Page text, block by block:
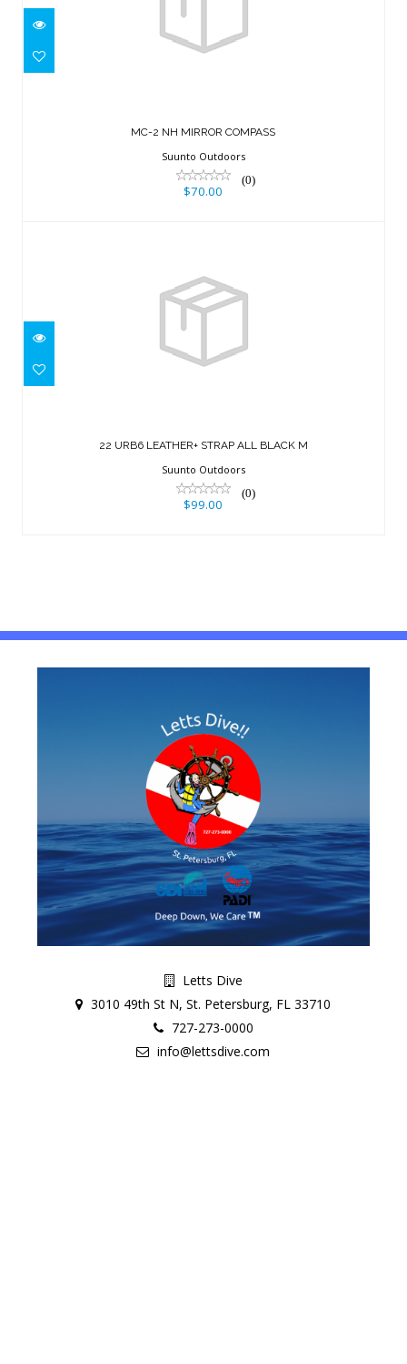
MC-2 NH MIRROR COMPASS
MC-2 NH MIRROR COMPASS
Suunto Outdoors
(0)
$70.00
$99.00
22 URB6 LEATHER+ STRAP ALL BLACK M
Suunto Outdoors
(0)
$99.00
Letts Dive
3010 49th St N, St. Petersburg, FL 33710
727-273-0000
info@lettsdive.com